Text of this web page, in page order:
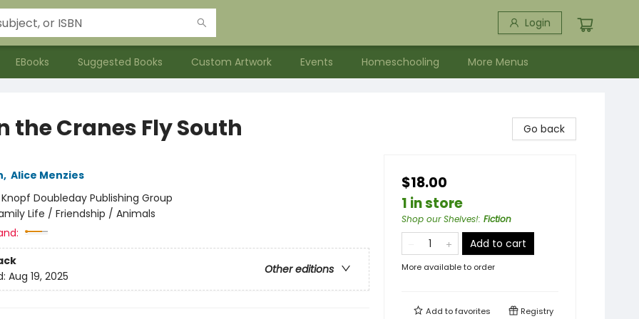
Login
EBooks Suggested Books Custom Artwork Events Homeschooling More Menus
the Cranes Fly South
, Alice Menzies
Knopf Doubleday Publishing Group
Life / Friendship / Animals
Other editions
Aug 19, 2025
Go back
$18.00
1 in store
Shop our Shelves!: Fiction
Add to cart
More available to order
Add tofavorites Registry